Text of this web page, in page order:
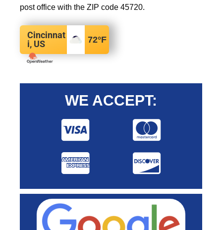
post office with the ZIP code 45720.
Cincinnat
i, US
72°F
WE ACCEPT: